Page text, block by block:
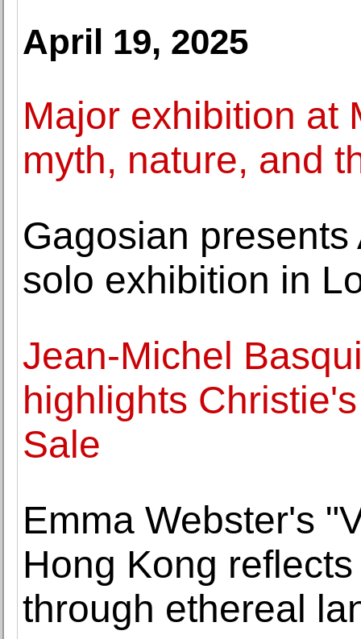
April 19, 2025
Major exhibition at
myth, nature, and
Gagosian
solo exhibition in
Jean-Michel
highlights
Sale
Emma Webster's
Hong Kong
through ethereal